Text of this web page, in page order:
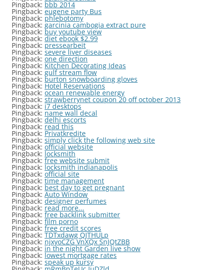
Pingback: bbb 2014
Pingback: eugene party Bus
Pingback: phlebotomy
Pingback: garcinia cambogia extract pure
Pingback: buy youtube view
Pingback: diet ebook $2.99
Pingback: pressearbeit
Pingback: severe liver diseases
Pingback: one direction
Pingback: Kitchen Decorating Ideas
Pingback: gulf stream flow
Pingback: burton snowboarding gloves
Pingback: Hotel Reservations
Pingback: ocean renewable energy
Pingback: strawberrynet coupon 20 off october 2013
Pingback: i7 desktops
Pingback: name wall decal
Pingback: delhi escorts
Pingback: read this
Pingback: Privatkredite
Pingback: simply click the following web site
Pingback: official website
Pingback: locksmith
Pingback: free website submit
Pingback: locksmith indianapolis
Pingback: official site
Pingback: time management
Pingback: best day to get pregnant
Pingback: Auto Window
Pingback: designer perfumes
Pingback: read more...
Pingback: free backlink submitter
Pingback: film porno
Pingback: free credit scores
Pingback: TDTxdawg QJTHULp
Pingback: njxyoCZG VnXQx SnJQtZBB
Pingback: in the night Garden live show
Pingback: lowest mortgage rates
Pingback: speak up kursy